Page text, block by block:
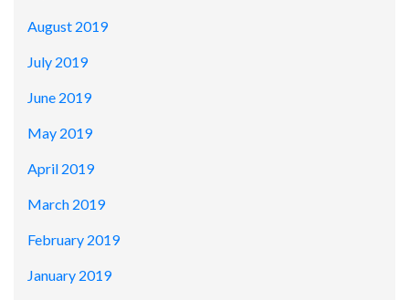
August 2019
July 2019
June 2019
May 2019
April 2019
March 2019
February 2019
January 2019